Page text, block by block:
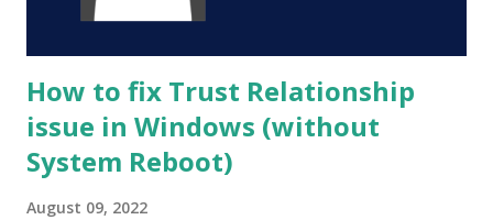
How to fix Trust Relationship
issue in Windows (without
System Reboot)
August 09, 2022